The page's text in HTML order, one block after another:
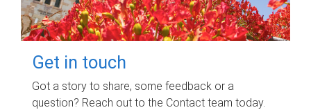
Get in touch
Got a story to share, some feedback or a
question? Reach out to the Contact team today.